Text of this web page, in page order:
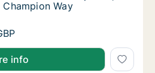
Champion Way
in Fleet - Hampshire, South
info